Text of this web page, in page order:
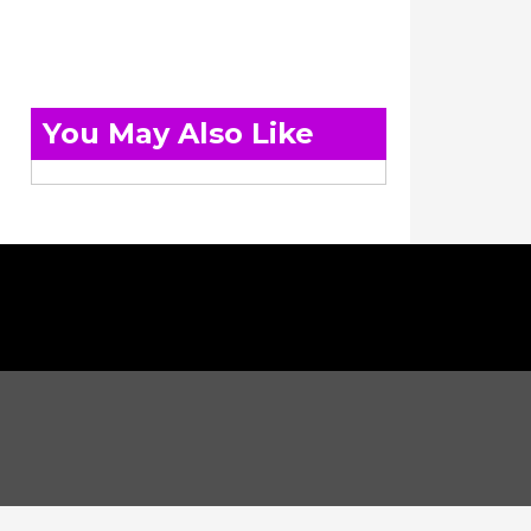
You May Also Like